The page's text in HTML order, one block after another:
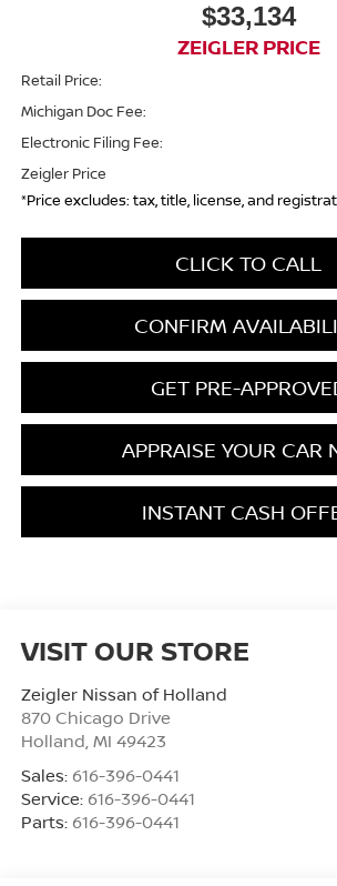
$33,134
ZEIGLER PRICE
Retail Price:
Michigan Doc Fee:
Electronic Filing Fee:
Zeigler Price
*Price excludes: tax, title, license, and
CLICK TO CALL
CONFIRM
GET PRE-
APPRAISE YOUR CAR
INSTANT CASH
VISIT OUR STORE
Zeigler Nissan of Holland
870 Chicago Drive
Holland, MI 49423
Sales: 616-396-0441
Service: 616-396-0441
Parts: 616-396-0441